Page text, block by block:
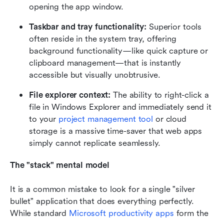
opening the app window.
Taskbar and tray functionality: Superior tools
often reside in the system tray, offering
background functionality—like quick capture or
clipboard management—that is instantly
accessible but visually unobtrusive.
File explorer context: The ability to right-click a
file in Windows Explorer and immediately send it
to your project management tool or cloud
storage is a massive time-saver that web apps
simply cannot replicate seamlessly.
The "stack" mental model
It is a common mistake to look for a single "silver
bullet" application that does everything perfectly.
While standard Microsoft productivity apps form the